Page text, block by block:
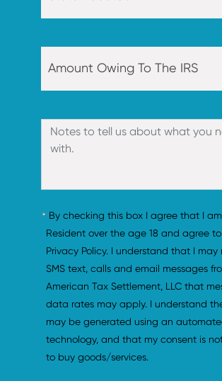
By checking this box I agree that I
Resident over the age 18 and agree
Privacy Policy. I understand that I may
SMS text, calls and email messages
American Tax Settlement, LLC that
data rates may apply. I understand
may be generated using an
technology, and that my consent is
to buy goods/services.